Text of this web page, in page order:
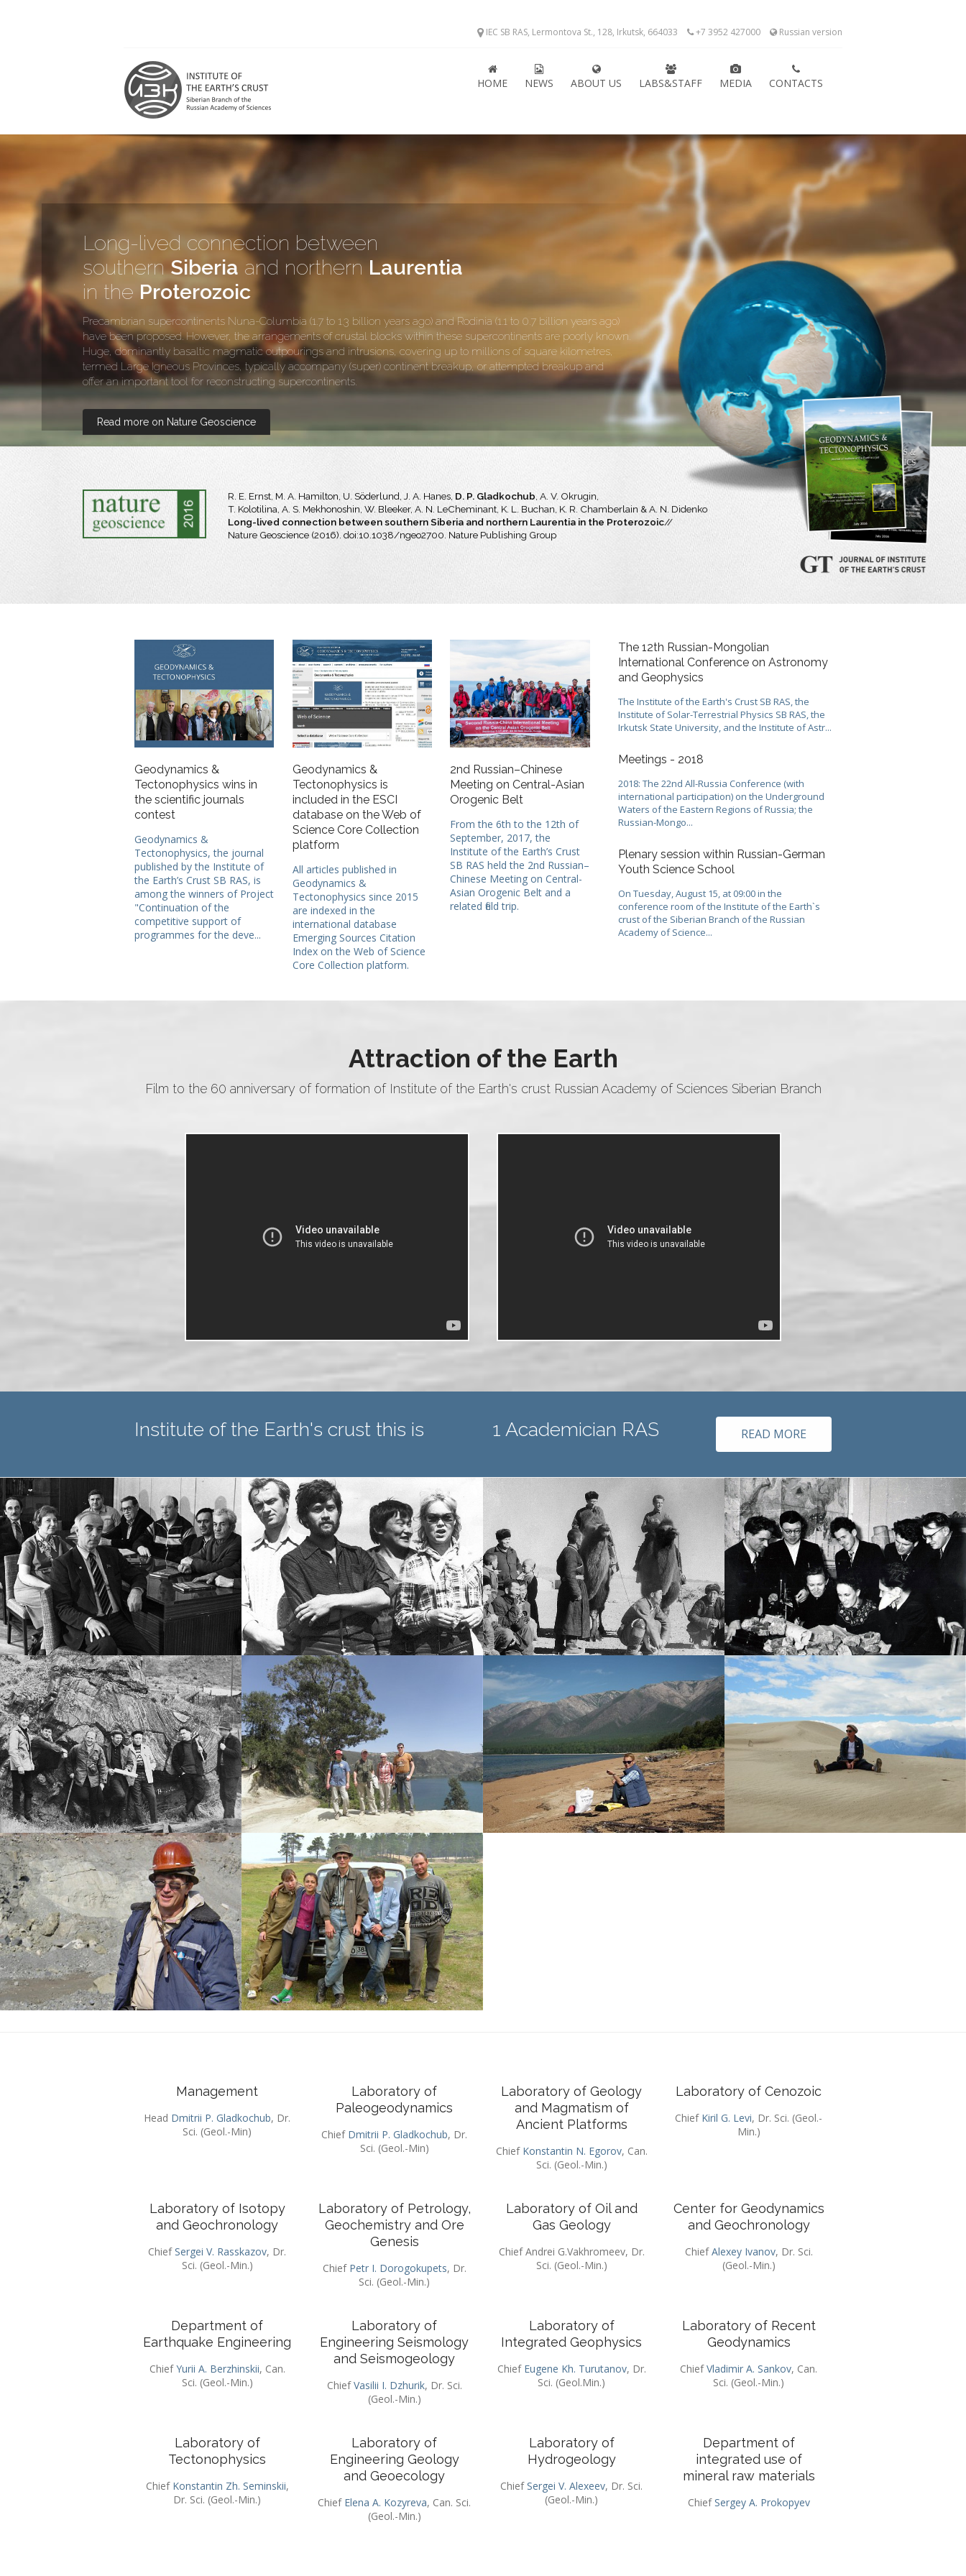
IEC SB RAS, Lermontova St., 128, Irkutsk, 664033 +7 3952 427000 Russian version
HOME NEWS ABOUT US LABS&STAFF MEDIA CONTACTS
Long-lived connection between
southernSiberia and northernLaurentia
in the Proterozoic
Precambrian supercontinents Nuna-Columbia (1.7 to 1.3 billion years ago) and Rodinia (1.1 to 0.7 billion years ago)
have been proposed. However, the arrangements of crustal blocks within these supercontinents are poorly known.
Huge, dominantly basaltic magmatic outpourings and intrusions, covering up to millions of square kilometres,
termed Large Igneous Provinces, typically accompany (super) continent breakup, or attempted breakup and
offer an important tool for reconstructing supercontinents.
Read more on Nature Geoscience
R. E. Ernst, M. A. Hamilton, U. Söderlund, J. A. Hanes, D. P. Gladkochub, A. V. Okrugin,
T. Kolotilina, A. S. Mekhonoshin, W. Bleeker, A. N. LeCheminant, K. L. Buchan, K. R. Chamberlain & A. N. Didenko
Long-lived connection between southern Siberia and northern Laurentia in the Proterozoic//
Nature Geoscience (2016). doi:10.1038/ngeo2700. Nature Publishing Group
.
Geodynamics &
Tectonophysics wins in
the scientific journals
contest
Geodynamics &
Tectonophysics, the journal
published by the Institute of
the Earth’s Crust SB RAS, is
among the winners of Project
"Continuation of the
competitive support of
programmes for the deve...
Geodynamics &
Tectonophysics is
included in the ESCI
database on the Web of
Science Core Collection
platform
All articles published in
Geodynamics &
Tectonophysics since 2015
are indexed in the
international database
Emerging Sources Citation
Index on the Web of Science
Core Collection platform.
2nd Russian–Chinese
Meeting on Central-Asian
Orogenic Belt
From the 6th to the 12th of
September, 2017, the
Institute of the Earth’s Crust
SB RAS held the 2nd Russian–
Chinese Meeting on Central-
Asian Orogenic Belt and a
related field trip.
The 12th Russian-Mongolian
International Conference on Astronomy
and Geophysics
The Institute of the Earth's Crust SB RAS, the
Institute of Solar-Terrestrial Physics SB RAS, the
Irkutsk State University, and the Institute of Astr...
Meetings - 2018
2018: The 22nd All-Russia Conference (with
international participation) on the Underground
Waters of the Eastern Regions of Russia; the
Russian-Mongo...
Plenary session within Russian-German
Youth Science School
On Tuesday, August 15, at 09:00 in the
conference room of the Institute of the Earth`s
crust of the Siberian Branch of the Russian
Academy of Science...
Attraction of the Earth
Film to the 60 anniversary of formation of Institute of the Earth's crust Russian Academy of Sciences Siberian Branch
Institute of the Earth's crust this is 2 Corresponding member of RAS
READ MORE
History photo
-----
History photo
-----
History photo
-----
History photo
-----
History photo
-----
Ethiopia
Management
Head Dmitrii P. Gladkochub, Dr.
Sci. (Geol.-Min)
Laboratory of
Paleogeodynamics
Chief Dmitrii P. Gladkochub, Dr.
Sci. (Geol.-Min)
Laboratory of Geology
and Magmatism of
Ancient Platforms
Chief Konstantin N. Egorov, Can.
Sci. (Geol.-Min.)
Laboratory of Cenozoic
Chief Kiril G. Levi, Dr. Sci. (Geol.-
Min.)
Laboratory of Isotopy
and Geochronology
ChiefSergei V. Rasskazov, Dr.
Sci. (Geol.-Min.)
Laboratory of Petrology,
Geochemistry and Ore
Genesis
Chief Petr I. Dorogokupets, Dr.
Sci. (Geol.-Min.)
Laboratory of Oil and
Gas Geology
Chief Andrei G.Vakhromeev, Dr.
Sci. (Geol.-Min.)
Center for Geodynamics
and Geochronology
ChiefAlexey Ivanov, Dr. Sci.
(Geol.-Min.)
Department of
Earthquake Engineering
ChiefYurii A. Berzhinskii, Can.
Sci. (Geol.-Min.)
Laboratory of
Engineering Seismology
and Seismogeology
ChiefVasilii I. Dzhurik, Dr. Sci.
(Geol.-Min.)
Laboratory of
Integrated Geophysics
Chief Eugene Kh. Turutanov, Dr.
Sci. (Geol.Min.)
Laboratory of Recent
Geodynamics
ChiefVladimir A. Sankov, Can.
Sci. (Geol.-Min.)
Laboratory of
Tectonophysics
Chief Konstantin Zh. Seminskii,
Dr. Sci. (Geol.-Min.)
Laboratory of
Engineering Geology
and Geoecology
Chief Elena A. Kozyreva, Can. Sci.
(Geol.-Min.)
Laboratory of
Hydrogeology
ChiefSergei V. Alexeev, Dr. Sci.
(Geol.-Min.)
Department of
integrated use of
mineral raw materials
ChiefSergey A. Prokopyev